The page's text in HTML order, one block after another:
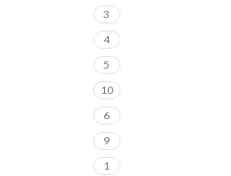
3
4
5
10
6
9
1